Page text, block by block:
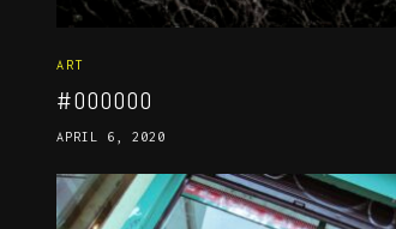
ART
#000000
APRIL 6, 2020